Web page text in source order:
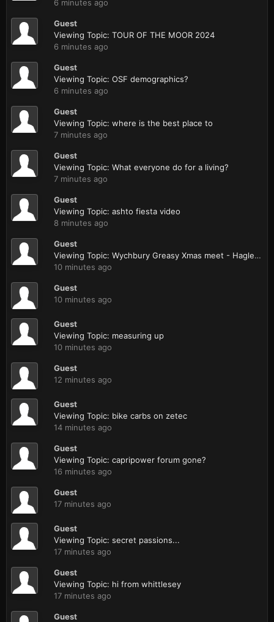
6 minutes ago
Guest
Viewing Topic: TOUR OF THE MOOR 2024
6 minutes ago
Guest
Viewing Topic: OSF demographics?
6 minutes ago
Guest
Viewing Topic: where is the best place to
7 minutes ago
Guest
Viewing Topic: What everyone do for a living?
7 minutes ago
Guest
Viewing Topic: ashto fiesta video
8 minutes ago
Guest
Viewing Topic: Wychbury Greasy Xmas meet - Hagley nr Stourbridge
10 minutes ago
Guest
10 minutes ago
Guest
Viewing Topic: measuring up
10 minutes ago
Guest
12 minutes ago
Guest
Viewing Topic: bike carbs on zetec
14 minutes ago
Guest
Viewing Topic: capripower forum gone?
16 minutes ago
Guest
17 minutes ago
Guest
Viewing Topic: secret passions...
17 minutes ago
Guest
Viewing Topic: hi from whittlesey
17 minutes ago
Guest